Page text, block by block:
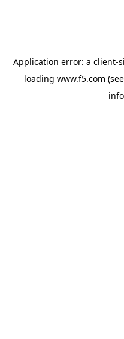
Application error: a client-
loading www.f5.com